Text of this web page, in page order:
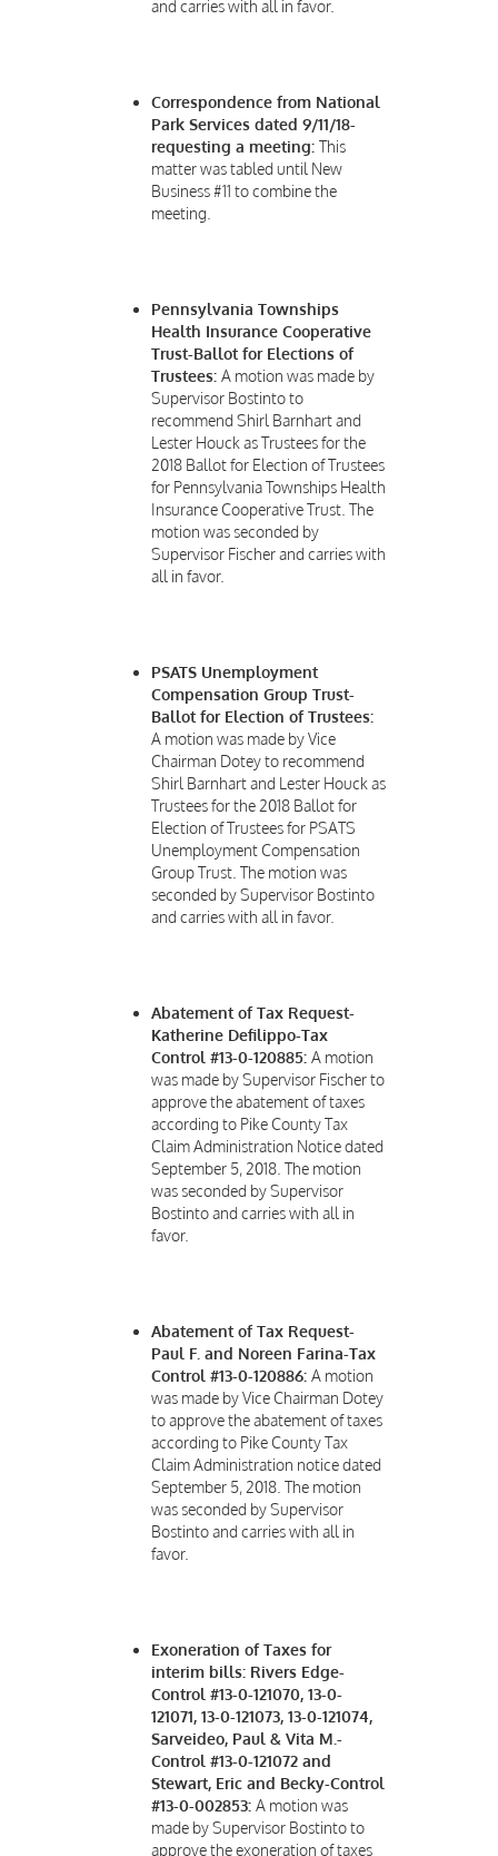
and carries with all in favor.
Correspondence from National
Park Services dated 9/11/18-
requesting a meeting: This
matter was tabled until New
Business #11 to combine the
meeting.
Pennsylvania Townships
Health Insurance Cooperative
Trust-Ballot for Elections of
Trustees: A motion was made by
Supervisor Bostinto to
recommend Shirl Barnhart and
Lester Houck as Trustees for the
2018 Ballot for Election of Trustees
for Pennsylvania Townships Health
Insurance Cooperative Trust. The
motion was seconded by
Supervisor Fischer and carries with
all in favor.
PSATS Unemployment
Compensation Group Trust-
Ballot for Election of Trustees:
A motion was made by Vice
Chairman Dotey to recommend
Shirl Barnhart and Lester Houck as
Trustees for the 2018 Ballot for
Election of Trustees for PSATS
Unemployment Compensation
Group Trust. The motion was
seconded by Supervisor Bostinto
and carries with all in favor.
Abatement of Tax Request-
Katherine Defilippo-Tax
Control #13-0-120885: A motion
was made by Supervisor Fischer to
approve the abatement of taxes
according to Pike County Tax
Claim Administration Notice dated
September 5, 2018. The motion
was seconded by Supervisor
Bostinto and carries with all in
favor.
Abatement of Tax Request-
Paul F. and Noreen Farina-Tax
Control #13-0-120886: A motion
was made by Vice Chairman Dotey
to approve the abatement of taxes
according to Pike County Tax
Claim Administration notice dated
September 5, 2018. The motion
was seconded by Supervisor
Bostinto and carries with all in
favor.
Exoneration of Taxes for
interim bills: Rivers Edge-
Control #13-0-121070, 13-0-
121071, 13-0-121073, 13-0-121074,
Sarveideo, Paul & Vita M.-
Control #13-0-121072 and
Stewart, Eric and Becky-Control
#13-0-002853: A motion was
made by Supervisor Bostinto to
approve the exoneration of taxes